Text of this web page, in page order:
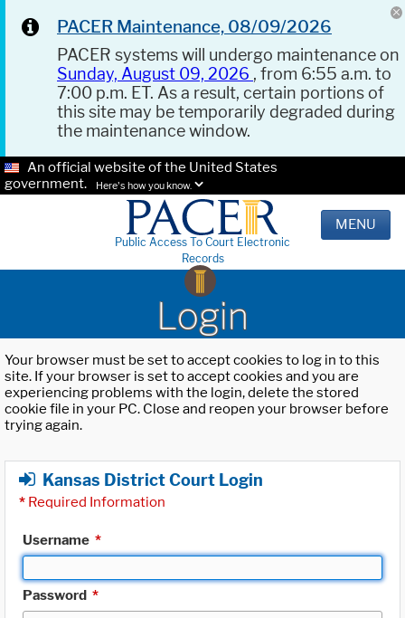
PACER Maintenance, 08/09/2026
PACER systems will undergo maintenance on
Sunday, August 09, 2026 , from 6:55 a.m. to
7:00 p.m. ET. As a result, certain portions of
this site may be temporarily degraded during
the maintenance window.
An official website of the United States
government.
Here's how you know.
Public Access To Court Electronic
Records
MENU
Login
Your browser must be set to accept cookies to log in to this
site. If your browser is set to accept cookies and you are
experiencing problems with the login, delete the stored
cookie file in your PC. Close and reopen your browser before
trying again.
Kansas District Court Login
* Required Information
Username *
Password *